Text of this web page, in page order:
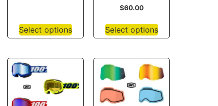
Select options
$60.00
Select options